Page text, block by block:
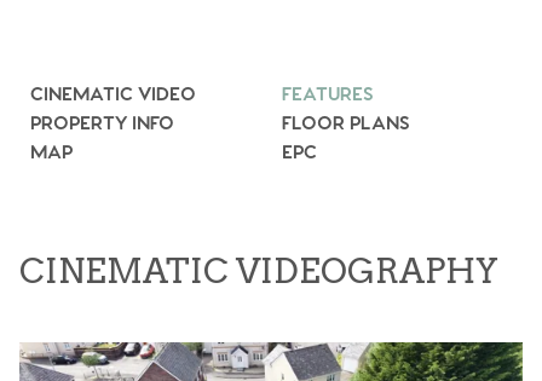
CINEMATIC VIDEO
FEATURES
PROPERTY INFO
FLOOR PLANS
MAP
EPC
CINEMATIC VIDEOGRAPHY